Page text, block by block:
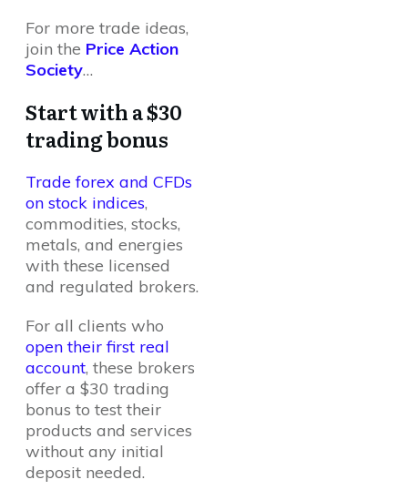
For more trade ideas,
join the Price Action
Society…
Start with a $30
trading bonus
Trade forex and CFDs
on stock indices,
commodities, stocks,
metals, and energies
with these licensed
and regulated brokers.
For all clients who
open their first real
account, these brokers
offer a $30 trading
bonus to test their
products and services
without any initial
deposit needed.